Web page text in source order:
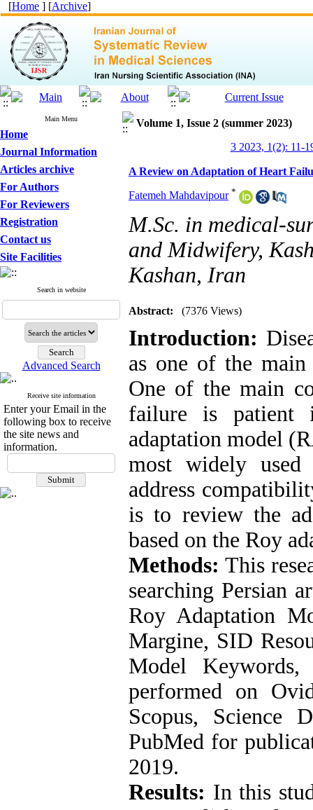
[Home ] [Archive]
Main Menu
Home
Journal Information
Articles archive
For Authors
For Reviewers
Registration
Contact us
Site Facilities
Search in website
Advanced Search
Receive site information
Enter your Email in the
following box to receive
the site news and
information.
Volume 1, Issue 2 (summer 2023)
3 2023, 1(2): 11-
A Review on Adaptation of Heart
Fatemeh Mahdavipour *
M.Sc. in medical-
and Midwifery,
Kashan, Iran
Abstract: (7376 Views)
Introduction:
as one of the main
One of the main
failure is patient
adaptation model
most widely used
address
is to review the
based on the Roy
Methods: This
searching Persian
Roy Adaptation
Margine, SID
Model
performed on
Scopus, Science
PubMed for
2019.
Results: In this